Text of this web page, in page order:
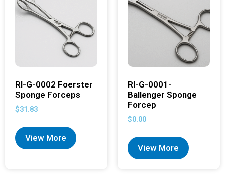
RI-G-0002 Foerster
Sponge Forceps
$31.83
View More
RI-G-0001-
Ballenger Sponge
Forcep
$0.00
View More